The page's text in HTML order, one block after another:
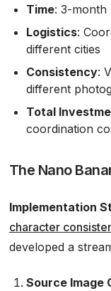
Time: 3-month
Logistics:
different cities
Consistency:
different
Total
coordination
The Nano
Implementation
character
developed a
Source Image